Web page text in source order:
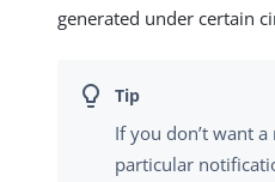
generated under certain
If you don’t want
particular